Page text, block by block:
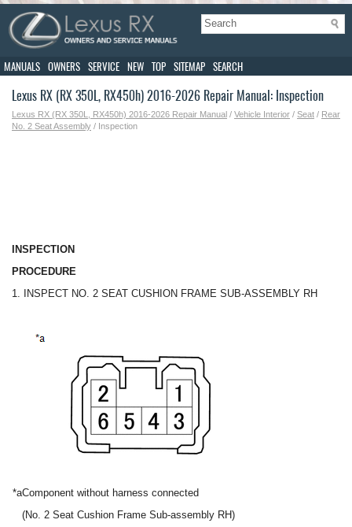
MANUALS OWNERS SERVICE NEW TOP SITEMAP SEARCH
Lexus RX (RX 350L, RX450h) 2016-2026 Repair Manual: Inspection
Lexus RX (RX 350L, RX450h) 2016-2026 Repair Manual / Vehicle Interior / Seat / Rear
No. 2 Seat Assembly / Inspection
INSPECTION
PROCEDURE
1. INSPECT NO. 2 SEAT CUSHION FRAME SUB-ASSEMBLY RH
*aComponent without harness connected
(No. 2 Seat Cushion Frame Sub-assembly RH)